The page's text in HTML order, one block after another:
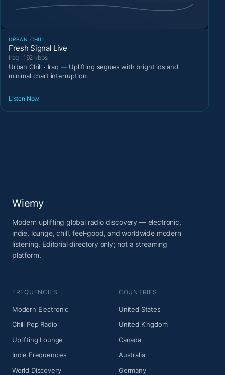
URBAN CHILL
Fresh Signal Live
Iraq · 192 kbps
Urban Chill · Iraq — Uplifting segues with bright ids and
minimal chart interruption.
Listen Now
Wiemy
Modern uplifting global radio discovery — electronic,
indie, lounge, chill, feel-good, and worldwide modern
listening. Editorial directory only; not a streaming
platform.
FREQUENCIES
Modern Electronic
Chill Pop Radio
Uplifting Lounge
Indie Frequencies
World Discovery
COUNTRIES
United States
United Kingdom
Canada
Australia
Germany